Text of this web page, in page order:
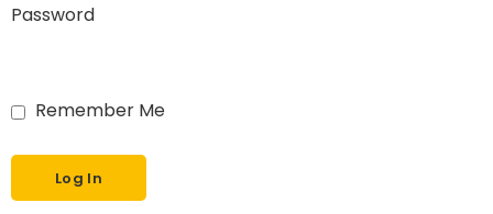
Password
Remember Me